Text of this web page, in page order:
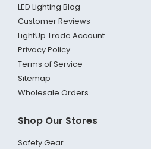
LED Lighting Blog
Customer Reviews
LightUp Trade Account
Privacy Policy
Terms of Service
Sitemap
Wholesale Orders
Shop Our Stores
Safety Gear